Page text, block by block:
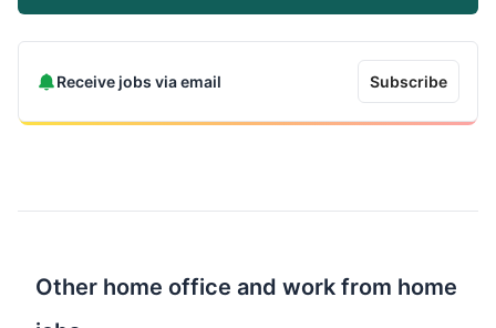
Receive jobs via email Subscribe
Other home office and work from home